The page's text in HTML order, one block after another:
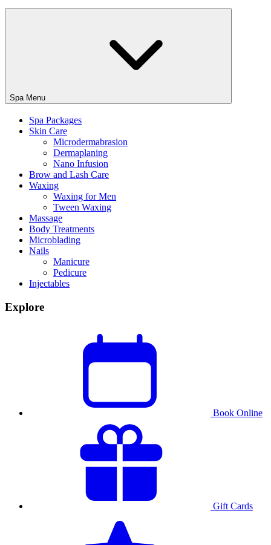
Spa Menu
Spa Packages
Skin Care
Microdermabrasion
Dermaplaning
Nano Infusion
Brow and Lash Care
Waxing
Waxing for Men
Tween Waxing
Massage
Body Treatments
Microblading
Nails
Manicure
Pedicure
Injectables
Explore
Book Online
Gift Cards